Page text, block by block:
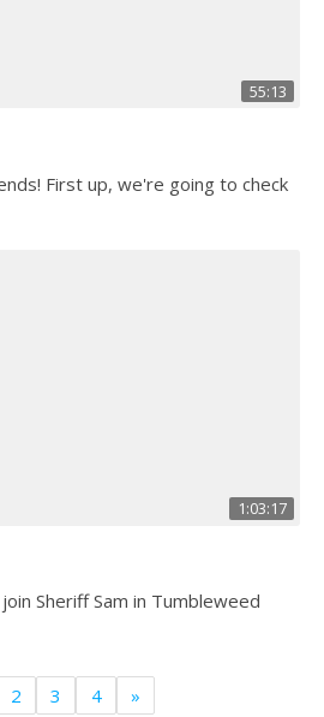
55:13
First up, we're going to check
1:03:17
Sheriff Sam in Tumbleweed
2 3 4 »